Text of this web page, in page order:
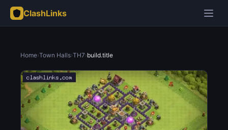
ClashLinks
Home›Town Halls›TH7›build.title